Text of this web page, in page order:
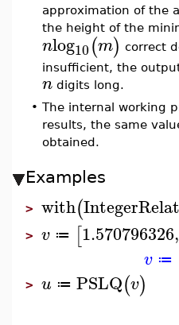
approximation of the
the height of the
nlog10(m) correct
insufficient, the
n digits long.
• The internal working
results, the same
obtained.
Examples
> with(
> v ≔ [1.570796326,
v ≔
> u ≔ PSLQ(v)